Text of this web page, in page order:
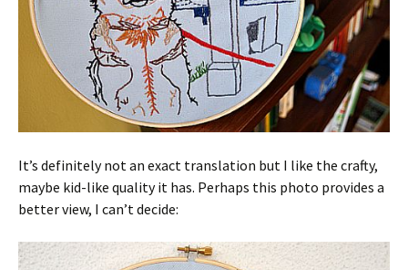
It’s definitely not an exact translation but I like the crafty,
maybe kid-like quality it has. Perhaps this photo provides a
better view, I can’t decide: